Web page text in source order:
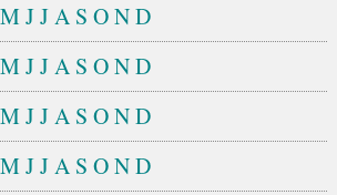
MJJA S OND
MJJA S OND
MJJA S OND
MJJA S OND